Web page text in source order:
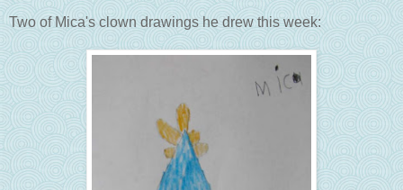
Two of Mica's clown drawings he drew this week: